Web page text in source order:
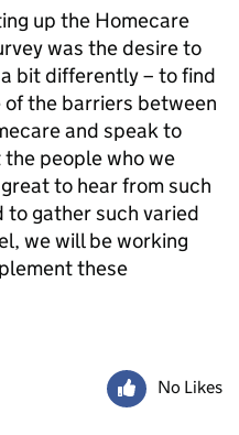
up the Homecare
was the desire to
bit differently – to find
the barriers between
and speak to
people who we
to hear from such
to gather such varied
we will be working
these
No Likes